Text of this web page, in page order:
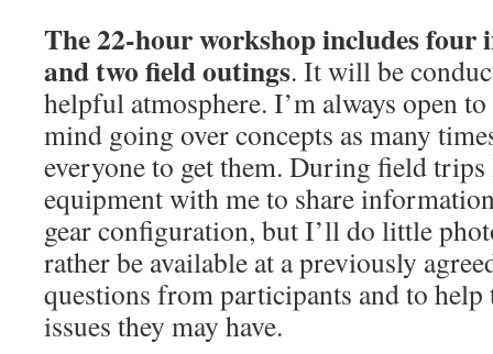
The 22-hour workshop includes four
and two field outings. It will be
helpful atmosphere. I’m always open
mind going over concepts as many
everyone to get them. During field
equipment with me to share
gear configuration, but I’ll do little
rather be available at a previously
questions from participants and to
issues they may have.